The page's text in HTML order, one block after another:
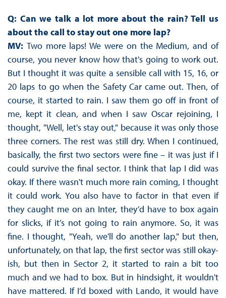
Q: Can we talk a lot more about the rain? Tell us
about the call to stay out one more lap?
MV: Two more laps! We were on the Medium, and of
course, you never know how that's going to work out.
But I thought it was quite a sensible call with 15, 16, or
20 laps to go when the Safety Car came out. Then, of
course, it started to rain. I saw them go off in front of
me, kept it clean, and when I saw Oscar rejoining, I
thought, "Well, let's stay out," because it was only those
three corners. The rest was still dry. When I continued,
basically, the first two sectors were fine – it was just if I
could survive the final sector. I think that lap I did was
okay. If there wasn't much more rain coming, I thought
it could work. You also have to factor in that even if
they caught me on an Inter, they’d have to box again
for slicks, if it’s not going to rain anymore. So, it was
fine. I thought, "Yeah, we'll do another lap," but then,
unfortunately, on that lap, the first sector was still okay-
ish, but then in Sector 2, it started to rain a bit too
much and we had to box. But in hindsight, it wouldn't
have mattered. If I’d boxed with Lando, it would have